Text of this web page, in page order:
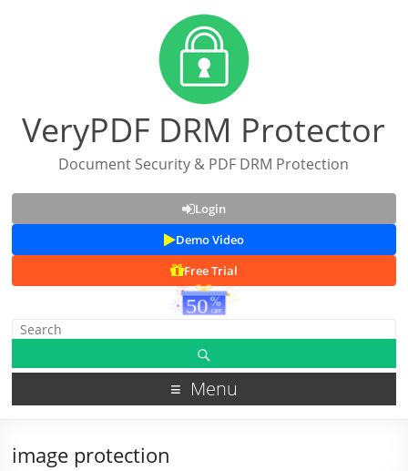
VeryPDF DRM Protector
Document Security & PDF DRM Protection
Login
Demo Video
Free Trial
Menu
image protection